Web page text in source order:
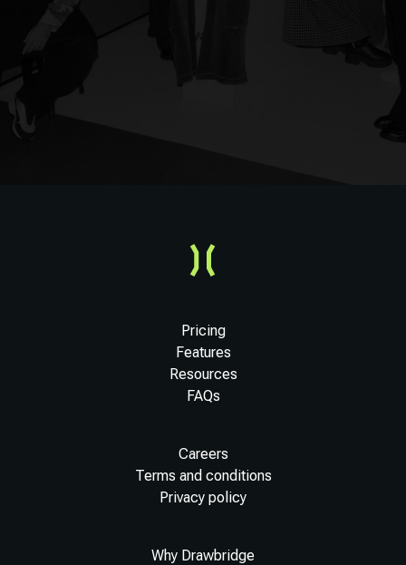
Pricing
Features
Resources
FAQs
Careers
Terms and conditions
Privacy policy
Why Drawbridge